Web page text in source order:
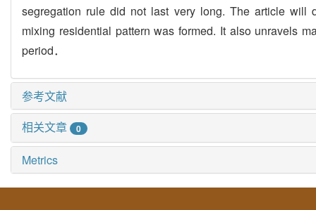
segregation rule did not last very long. The article will
mixing residential pattern was formed. It also unravels
period．
参考文献
相关文章
0
Metrics